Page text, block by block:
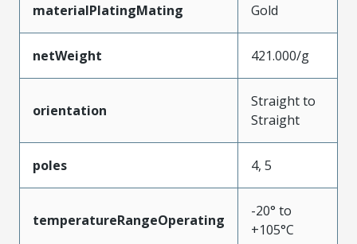
materialPlatingMating Gold
netWeight 421.000/g
orientation
Straight to
Straight
poles 4, 5
temperatureRangeOperating
-20° to
+105°C